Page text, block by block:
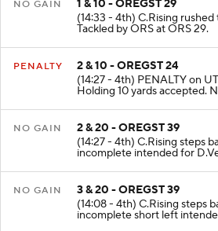
1 & 10 - OREGST 29
(14:33 - 4th) C.Rising
Tackled by ORS at ORS 29.
2 & 10 - OREGST 24
(14:27 - 4th) PENALTY on
Holding 10 yards accepted.
2 & 20 - OREGST 39
(14:27 - 4th) C.Rising steps
incomplete intended for
3 & 20 - OREGST 39
(14:08 - 4th) C.Rising steps
incomplete short left